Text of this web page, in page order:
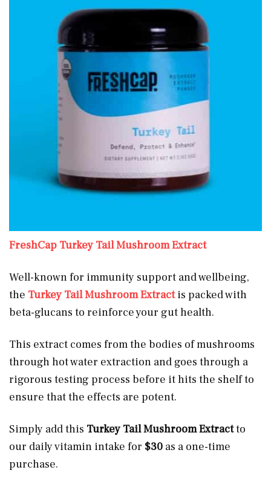
FreshCap Turkey Tail Mushroom Extract
Well-known for immunity support and wellbeing,
the Turkey Tail Mushroom Extractis packed with
beta-glucans to reinforce your gut health.
This extract comes from the bodies of mushrooms
through hot water extraction and goes through a
rigorous testing process before it hits the shelf to
ensure that the effects are potent.
Simply add this Turkey Tail Mushroom Extractto
our daily vitamin intake for $30 as a one-time
purchase.